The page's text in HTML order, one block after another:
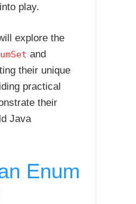
play.
explore the
and
their unique
practical
their
Java
Enum